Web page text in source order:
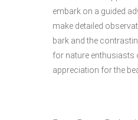
embark on a guided
make detailed
bark and the
for nature enthusiasts
appreciation for the